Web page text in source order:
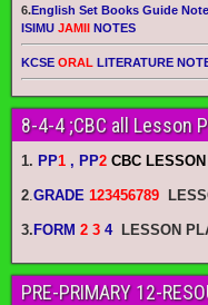
6.English Set Books Guide
ISIMU JAMII NOTES
KCSE ORAL LITERATURE
8-4-4 ;CBC all Lesson
1. PP1 , PP2 CBC
2.GRADE 123456789
3. FORM 2 3 4 LESSON
PRE-PRIMARY 12-